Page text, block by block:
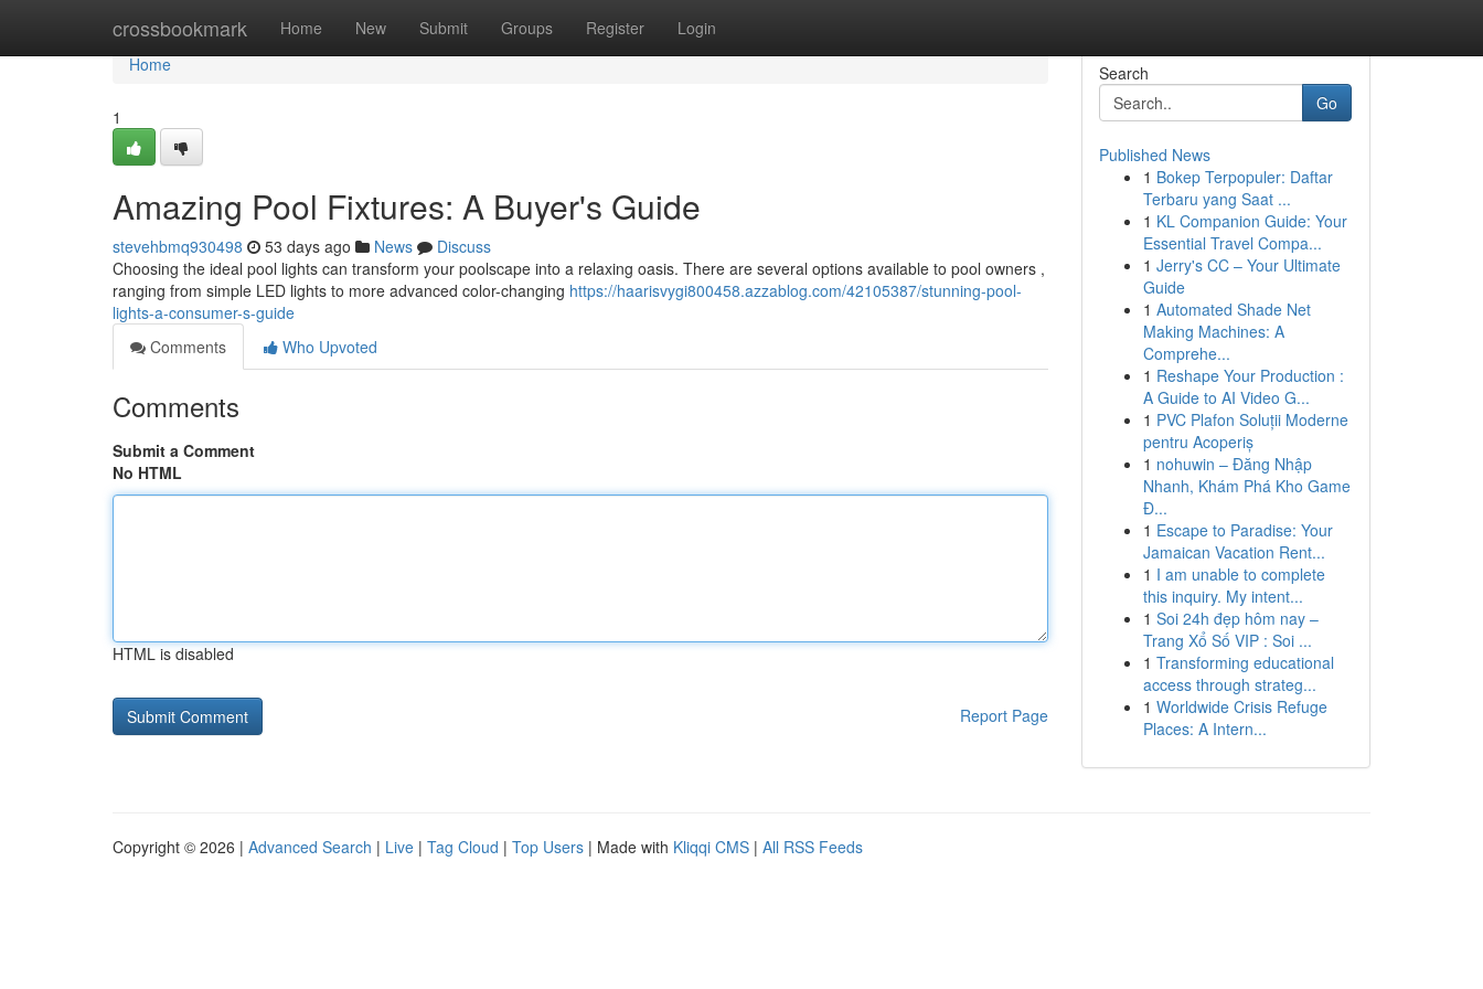
crossbookmark Home New Submit Groups Register Login
Home
Home
1
Amazing Pool Fixtures: A Buyer's Guide
stevehbmq930498 53 days ago News
Discuss
Choosing the ideal pool lights can transform your poolscape into a relaxing oasis. There are several options available to pool owners ,
ranging from simple LED lights to more advanced color-changing https://haarisvygi800458.azzablog.com/42105387/stunning-pool-
lights-a-consumer-s-guide
Comments
Who Upvoted
Comments
Submit a Comment
No HTML
HTML is disabled
Report Page
Search
Go
Published News
1 Bokep Terpopuler: Daftar
Terbaru yang Saat ...
1 KL Companion Guide: Your
Essential Travel Compa...
1 Jerry's CC – Your Ultimate
Guide
1 Automated Shade Net
Making Machines: A
Comprehe...
1 Reshape Your Production :
A Guide to AI Video G...
1 PVC Plafon Soluții Moderne
pentru Acoperiș
1 nohuwin – Đăng Nhập
Nhanh, Khám Phá Kho Game
Đ...
1 Escape to Paradise: Your
Jamaican Vacation Rent...
1 I am unable to complete
this inquiry. My intent...
1 Soi 24h đẹp hôm nay –
Trang Xổ Số VIP : Soi ...
1 Transforming educational
access through strateg...
1 Worldwide Crisis Refuge
Places: A Intern...
Copyright © 2026 | Advanced Search | Live | Tag Cloud | Top Users | Made with Kliqqi CMS | All RSS Feeds